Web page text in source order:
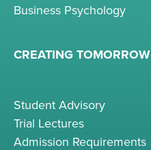
Business Psychology
CREATING TOMORROW
Student Advisory
Trial Lectures
Admission Requirements